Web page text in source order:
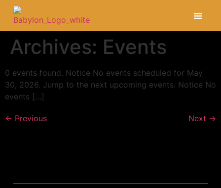
Archives: Events
0 events found. Notice No events scheduled for May
30, 2026. Jump to the next upcoming events. Notice No
events […]
← Previous Next →